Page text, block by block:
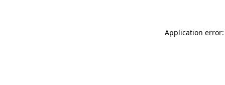
Application